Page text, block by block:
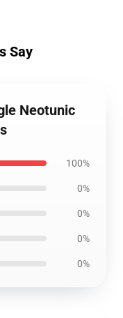
Say
Neotunic
100%
0%
0%
0%
0%